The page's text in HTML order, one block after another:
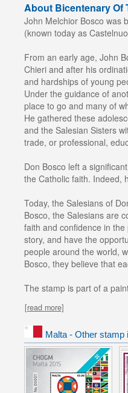
About Bicentenary Of
John Melchior Bosco was
(known today as
From an early age, John
Chieri and after his
and hardships of young
Under the guidance of
place to go and many of
He gathered these
and the Salesian Sisters
trade, or professional,
Don Bosco left a
the Catholic faith. Indeed,
Today, the Salesians of
Bosco, the Salesians are
faith and confidence in
story, and have the
people around the world,
Bosco, they believe that
The stamp is part of a
[read more]
Malta - Other stamp